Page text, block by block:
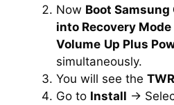
Now Boot Samsung
into Recovery Mode
Volume Up Plus
simultaneously.
You will see the
Go to Install →